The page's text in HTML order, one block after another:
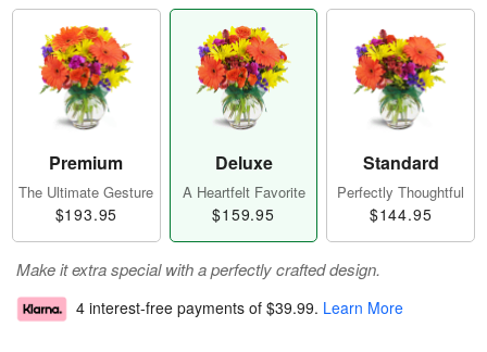
Premium
The Ultimate Gesture
$193.95
Deluxe
A Heartfelt Favorite
$159.95
Standard
Perfectly Thoughtful
$144.95
Make it extra special with a perfectly crafted design.
4 interest-free payments of $39.99. Learn More